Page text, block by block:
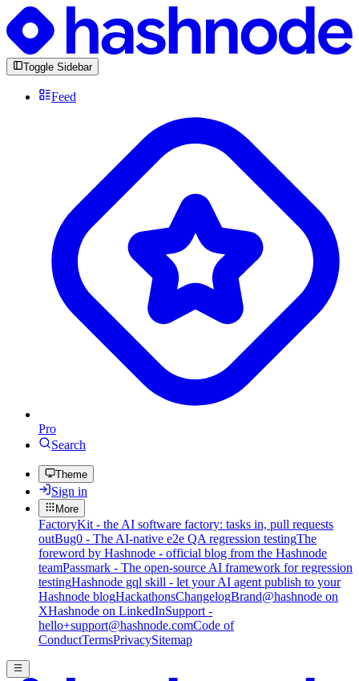
Toggle Sidebar
Feed
Pro
Search
Theme
Sign in
More
FactoryKit - the AI software factory: tasks in, pull requests
outBug0 - The AI-native e2e QA regression testingThe
foreword by Hashnode - official blog from the Hashnode
teamPassmark - The open-source AI framework for regression
testingHashnode gql skill - let your AI agent publish to your
Hashnode blogHackathonsChangelogBrand@hashnode on
XHashnode on LinkedInSupport -
hello+support@hashnode.comCode of
ConductTermsPrivacySitemap